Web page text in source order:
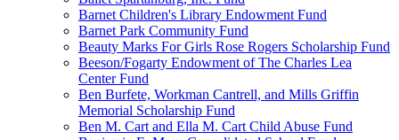
Barnet Children's Library Endowment Fund
Barnet Park Community Fund
Beauty Marks For Girls Rose Rogers Scholarship Fund
Beeson/Fogarty Endowment of The Charles Lea
Center Fund
Ben Burfete, Workman Cantrell, and Mills Griffin
Memorial Scholarship Fund
Ben M. Cart and Ella M. Cart Child Abuse Fund